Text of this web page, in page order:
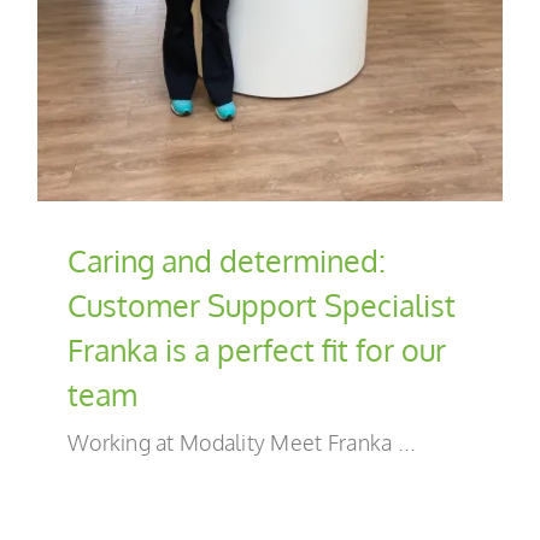
EN
Caring and determined:
Customer Support Specialist
Franka is a perfect fit for our
team
Working at Modality Meet Franka ...